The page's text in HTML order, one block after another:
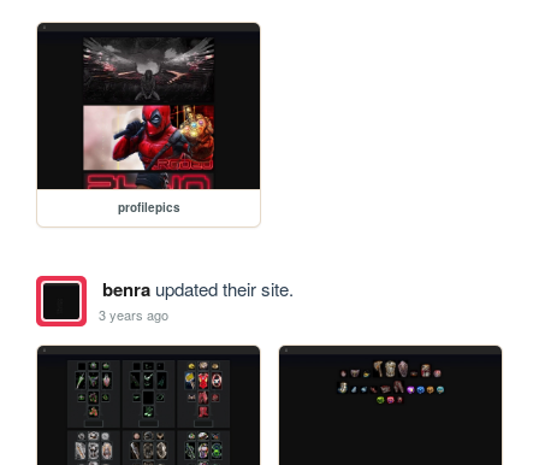
profilepics
benraupdated their site.
3 years ago